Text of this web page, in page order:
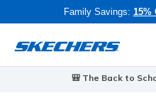
Family Savings: 15%
🎒 The Back to